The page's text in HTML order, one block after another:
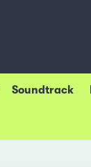
Soundtrack